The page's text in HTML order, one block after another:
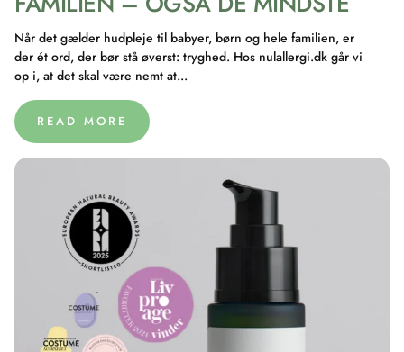
Når det gælder hudpleje til babyer, børn og hele familien, er
der ét ord, der bør stå øverst: tryghed. Hos nulallergi.dk går vi
op i, at det skal være nemt at...
READ MORE